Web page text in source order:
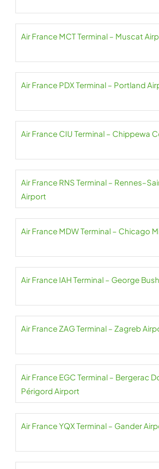
Air France MCT Terminal – Muscat
Air France PDX Terminal – Portland
Air France CIU Terminal – Chippewa
Air France RNS Terminal –
Airport
Air France MDW Terminal – Chicago
Air France IAH Terminal – George
Air France ZAG Terminal – Zagreb
Air France EGC Terminal – Bergerac
Périgord Airport
Air France YQX Terminal – Gander